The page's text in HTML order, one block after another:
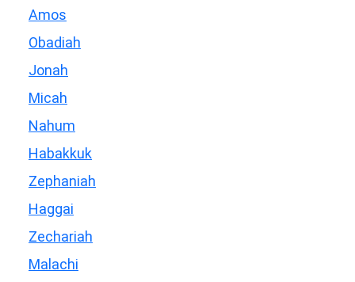
Amos
Obadiah
Jonah
Micah
Nahum
Habakkuk
Zephaniah
Haggai
Zechariah
Malachi